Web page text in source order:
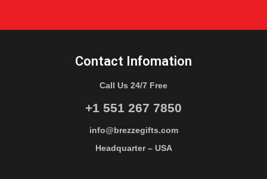
Contact Infomation
Call Us 24/7 Free
+1 551 267 7850
info@brezzegifts.com
Headquarter – USA